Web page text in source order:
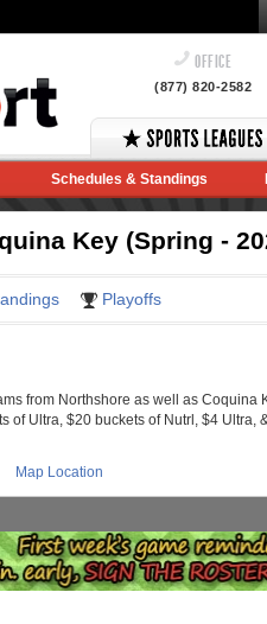
OFFICE
(877) 820-2582
Schedules & Standings
Key (Spring -
Playoffs
from Northshore as well as Coquina
of Ultra, $20 buckets of Nutrl, $4 Ultra,
Map Location